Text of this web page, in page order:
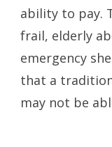
ability to pay.
frail, elderly
emergency
that a
may not be